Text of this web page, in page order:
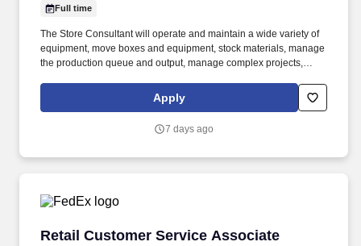
Full time
The Store Consultant will operate and maintain a wide variety of
equipment, move boxes and equipment, stock materials, manage
the production queue and output, manage complex projects,
priority. POSITION SUMMARY: The Store Consultant consistently
delivers a positive customer experience to all customers, utilizing
alternatives and provide solutions.
Apply
7 days ago
Retail Customer Service Associate
Retail Customer Service Associate